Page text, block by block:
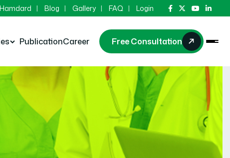
Blog Gallery FAQ Login
PublicationCareer Free Consultation